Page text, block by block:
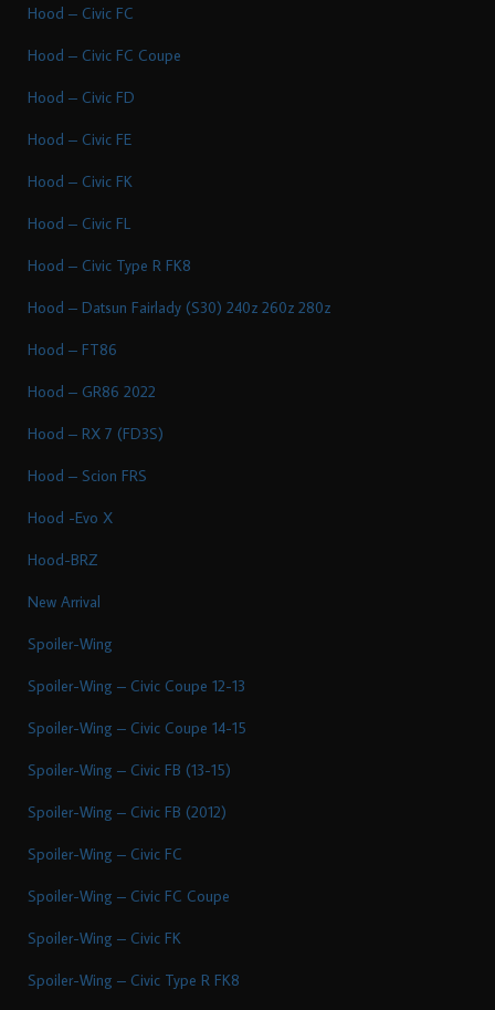
Hood – Civic FC
Hood – Civic FC Coupe
Hood – Civic FD
Hood – Civic FE
Hood – Civic FK
Hood – Civic FL
Hood – Civic Type R FK8
Hood – Datsun Fairlady (S30) 240z 260z 280z
Hood – FT86
Hood – GR86 2022
Hood – RX 7 (FD3S)
Hood – Scion FRS
Hood -Evo X
Hood-BRZ
New Arrival
Spoiler-Wing
Spoiler-Wing – Civic Coupe 12-13
Spoiler-Wing – Civic Coupe 14-15
Spoiler-Wing – Civic FB (13-15)
Spoiler-Wing – Civic FB (2012)
Spoiler-Wing – Civic FC
Spoiler-Wing – Civic FC Coupe
Spoiler-Wing – Civic FK
Spoiler-Wing – Civic Type R FK8